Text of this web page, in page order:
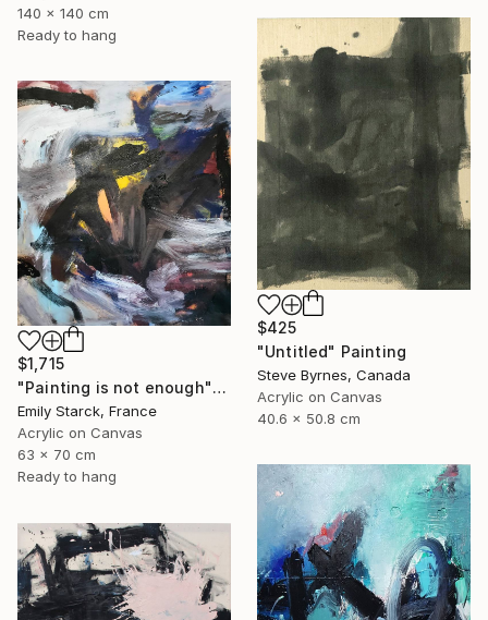
140 x 140 cm
Ready to hang
$425
"Untitled" Painting
Steve Byrnes, Canada
Acrylic on Canvas
40.6 x 50.8 cm
$1,715
"Painting is not enough" Painting
Emily Starck, France
Acrylic on Canvas
63 x 70 cm
Ready to hang